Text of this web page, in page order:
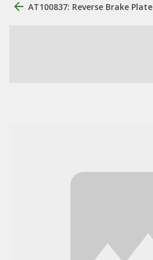
AT100837: Reverse Brake Plate